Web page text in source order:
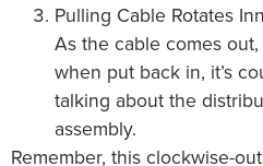
Pulling Cable Rotates
As the cable comes out,
when put back in, it’s
talking about the
assembly.
Remember, this clockwise-